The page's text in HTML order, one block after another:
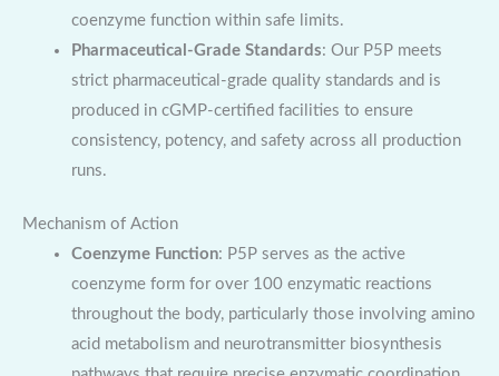
coenzyme function within safe limits.
Pharmaceutical-Grade Standards: Our P5P meets
strict pharmaceutical-grade quality standards and is
produced in cGMP-certified facilities to ensure
consistency, potency, and safety across all production
runs.
Mechanism of Action
Coenzyme Function: P5P serves as the active
coenzyme form for over 100 enzymatic reactions
throughout the body, particularly those involving amino
acid metabolism and neurotransmitter biosynthesis